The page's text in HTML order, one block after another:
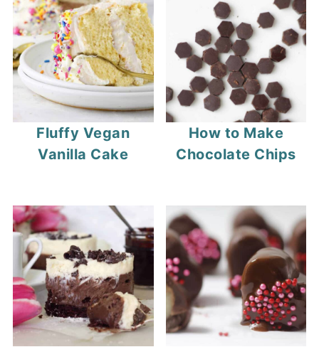
Fluffy Vegan
Vanilla Cake
How to Make
Chocolate Chips